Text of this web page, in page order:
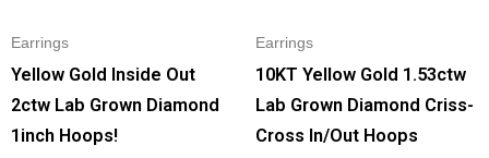
Earrings
Yellow Gold Inside Out
2ctw Lab Grown Diamond
1inch Hoops!
Earrings
10KT Yellow Gold 1.53ctw
Lab Grown Diamond Criss-
Cross In/Out Hoops